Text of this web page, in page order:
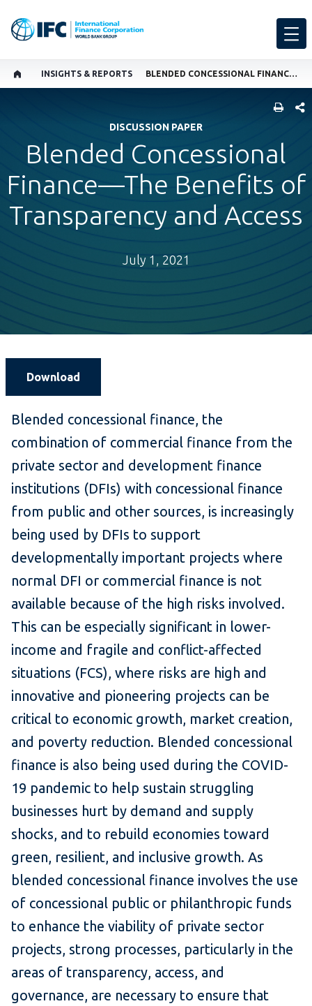
INSIGHTS & REPORTS BLENDED CONCESSIONAL FINANCE—THE BENEFITS OF TRANSPARENCY AND ACCESS
DISCUSSION PAPER
Blended Concessional
Finance—The Benefits of
Transparency and Access
July 1, 2021
Download
Blended concessional finance, the
combination of commercial finance from the
private sector and development finance
institutions (DFIs) with concessional finance
from public and other sources, is increasingly
being used by DFIs to support
developmentally important projects where
normal DFI or commercial finance is not
available because of the high risks involved.
This can be especially significant in lower-
income and fragile and conflict-affected
situations (FCS), where risks are high and
innovative and pioneering projects can be
critical to economic growth, market creation,
and poverty reduction. Blended concessional
finance is also being used during the COVID-
19 pandemic to help sustain struggling
businesses hurt by demand and supply
shocks, and to rebuild economies toward
green, resilient, and inclusive growth. As
blended concessional finance involves the use
of concessional public or philanthropic funds
to enhance the viability of private sector
projects, strong processes, particularly in the
areas of transparency, access, and
governance, are necessary to ensure that